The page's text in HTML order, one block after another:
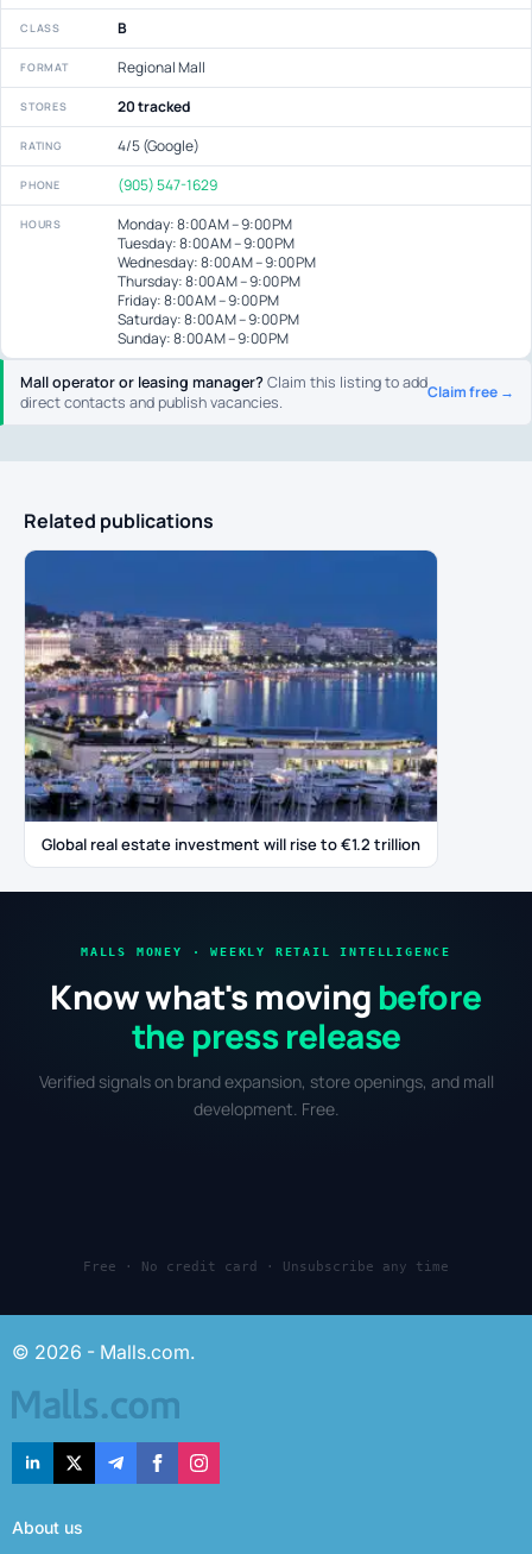
Mall operator or leasing manager?Claim this listing to add
direct contacts and publish vacancies.
Claim free →
CLASS B
FORMAT Regional Mall
STORES 20 tracked
RATING 4/5 (Google)
PHONE (905) 547-1629
HOURS
Monday: 8:00 AM – 9:00 PM
Tuesday: 8:00 AM – 9:00 PM
Wednesday: 8:00 AM – 9:00 PM
Thursday: 8:00 AM – 9:00 PM
Friday: 8:00 AM – 9:00 PM
Saturday: 8:00 AM – 9:00 PM
Sunday: 8:00 AM – 9:00 PM
Related publications
Global real estate investment will rise to €1.2 trillion
MALLS MONEY · WEEKLY RETAIL INTELLIGENCE
Know what's moving before
the press release
Verified signals on brand expansion, store openings, and mall
development. Free.
Free · No credit card · Unsubscribe any time
© 2026 - Malls.com.
About us